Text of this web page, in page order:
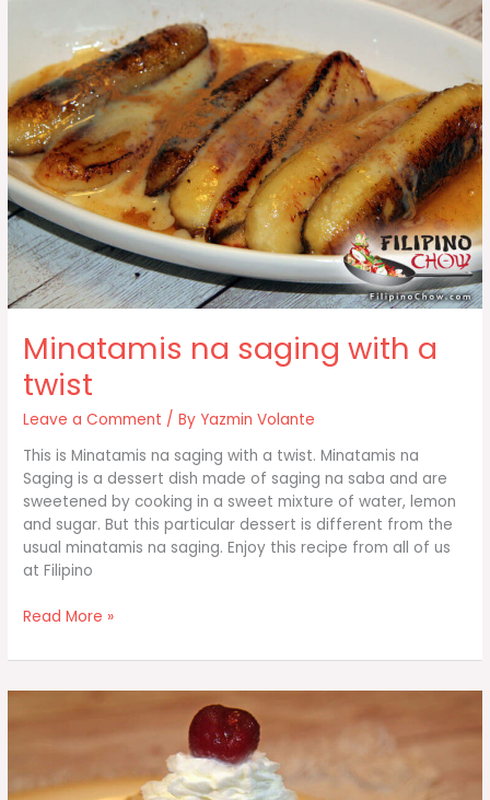
Minatamis na saging with a
twist
Leave a Comment / By Yazmin Volante
This is Minatamis na saging with a twist. Minatamis na
Saging is a dessert dish made of saging na saba and are
sweetened by cooking in a sweet mixture of water, lemon
and sugar. But this particular dessert is different from the
usual minatamis na saging. Enjoy this recipe from all of us
at Filipino
Minatamis
saging
Read More »